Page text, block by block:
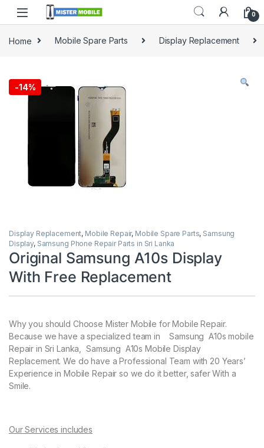
0
Home Mobile Spare Parts Display Replacement
-14%
Display Replacement, Mobile Repair, Mobile Spare Parts, Samsung
Display, Samsung Phone Repair Parts in Sri Lanka
Original Samsung A10s Display
With Free Replacement
Why you should Choose Mister Mobile for Mobile Repair.
Because we have a specialized team in Samsung A10s mobile
Repair in Sri Lanka, Samsung A10s Mobile Display
Replacement. We do have a Professional Team with 20 Years’
Experience in Mobile Repair so we do it better, safer With a
Smile.
Our Services includes